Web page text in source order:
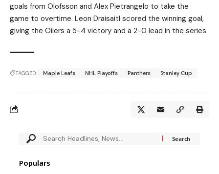
goals from Olofsson and Alex Pietrangelo to take the
game to overtime. Leon Draisaitl scored the winning goal,
giving the Oilers a 5-4 victory and a 2-0 lead in the series.
TAGGED: Maple Leafs NHL Playoffs Panthers Stanley Cup
Populars